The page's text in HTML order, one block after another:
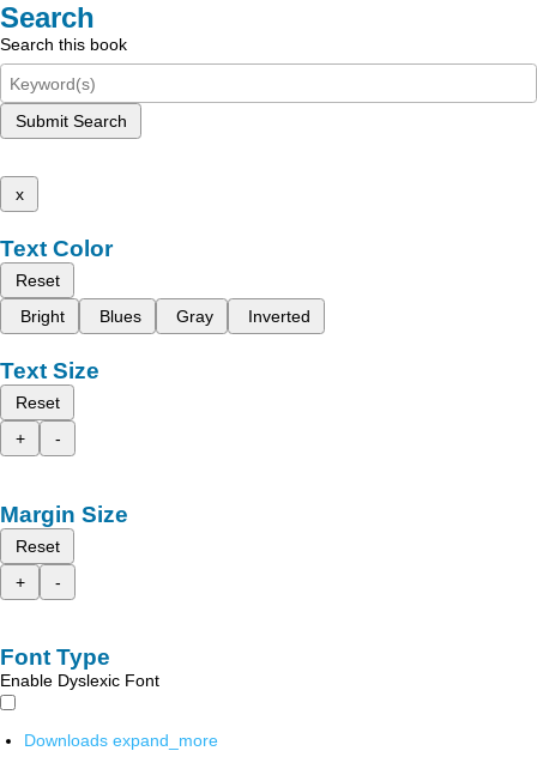
Search
Search this book
Submit Search
x
Text Color
Reset
Bright
Blues Gray Inverted
Text Size
Reset
+
-
Margin Size
Reset
+
-
Font Type
Enable Dyslexic Font
Downloads expand_more